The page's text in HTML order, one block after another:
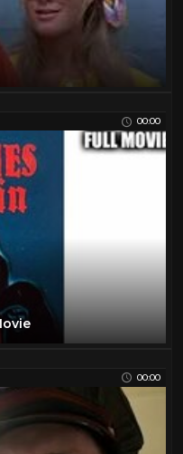
00:00
00:00